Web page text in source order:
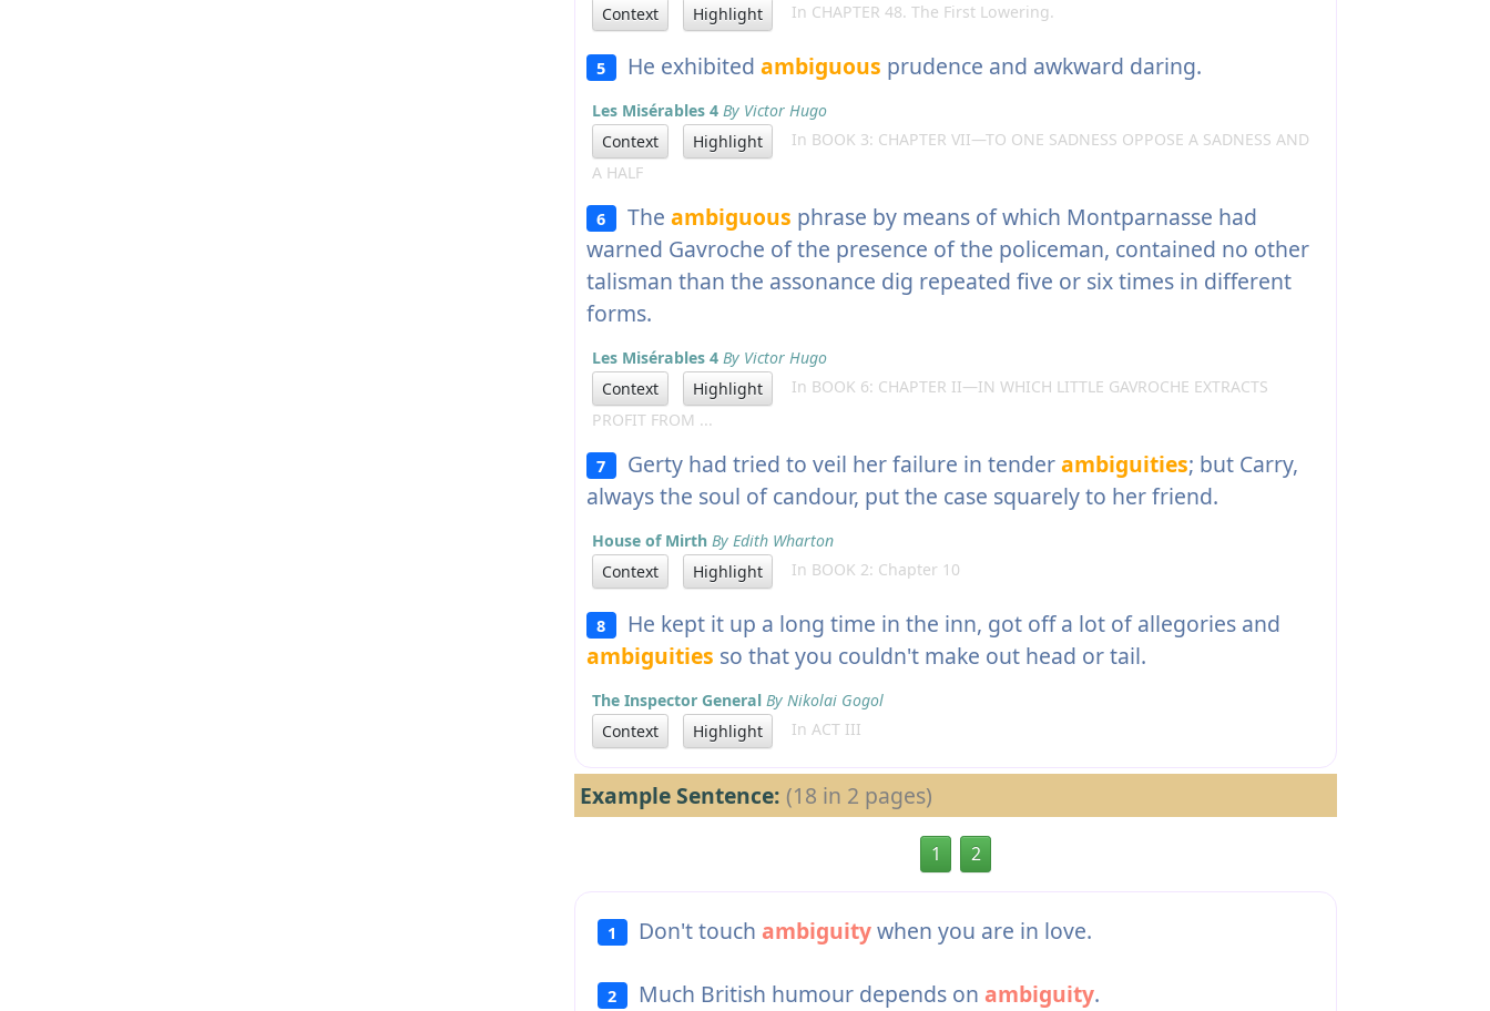
Context
Highlight In CHAPTER 48. The First Lowering.
5 He exhibited ambiguous prudence and awkward daring.
Les Misérables 4 By Victor Hugo
Context
Highlight
In BOOK 3: CHAPTER VII—TO ONE SADNESS OPPOSE A SADNESS AND
A HALF
6 The ambiguous phrase by means of which Montparnasse had
warned Gavroche of the presence of the policeman, contained no other
talisman than the assonance dig repeated five or six times in different
forms.
Les Misérables 4 By Victor Hugo
Context
Highlight
In BOOK 6: CHAPTER II—IN WHICH LITTLE GAVROCHE EXTRACTS
PROFIT FROM ...
7 Gerty had tried to veil her failure in tenderambiguities; but Carry,
always the soul of candour, put the case squarely to her friend.
House of Mirth By Edith Wharton
Context
Highlight In BOOK 2: Chapter 10
8 He kept it up a long time in the inn, got off a lot of allegories and
ambiguities so that you couldn't make out head or tail.
The Inspector General By Nikolai Gogol
Context
Highlight In ACT III
Example Sentence: (18 in 2 pages)
1 2
1 Don't touch ambiguitywhen you are in love.
2 Much British humour depends on ambiguity.